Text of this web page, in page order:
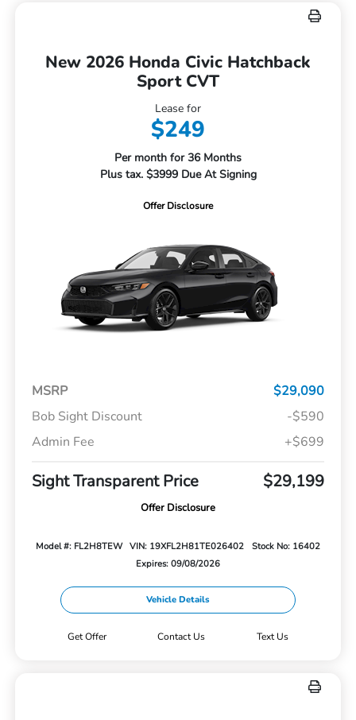
New 2026 Honda Civic Hatchback
Sport CVT
Lease for
$249
Per month for 36 Months
Plus tax. $3999 Due At Signing
Offer Disclosure
MSRP
$29,090
Bob Sight Discount
-$590
Admin Fee
+$699
Sight Transparent Price $29,199
Offer Disclosure
Model #: FL2H8TEW VIN: 19XFL2H81TE026402
Stock No: 16402
Expires: 09/08/2026
Vehicle Details
Get Offer Contact Us Text Us